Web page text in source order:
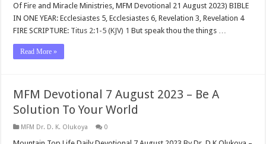
Of Fire and Miracle Ministries, MFM Devotional 21 August 2023) BIBLE
IN ONE YEAR: Ecclesiastes 5 , Ecclesiastes 6 , Revelation 3 , Revelation 4
FIRE SCRIPTURE: Titus 2:1-5 (KJV) 1 But speak thou the things …
Read More »
MFM Devotional 7 August 2023 – Be A
Solution To Your World
MFM Dr. D. K. Olukoya 0